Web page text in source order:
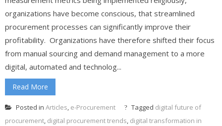
organizations have become conscious, that streamlined
procurement processes can significantly improve their
profitability. Organizations have therefore shifted their focus
from manual sourcing and demand management to a more
digital, automated and technolog...
Read More
Posted in Articles, e-Procurement Tagged digital future of
procurement, digital procurement trends, digital transformation in